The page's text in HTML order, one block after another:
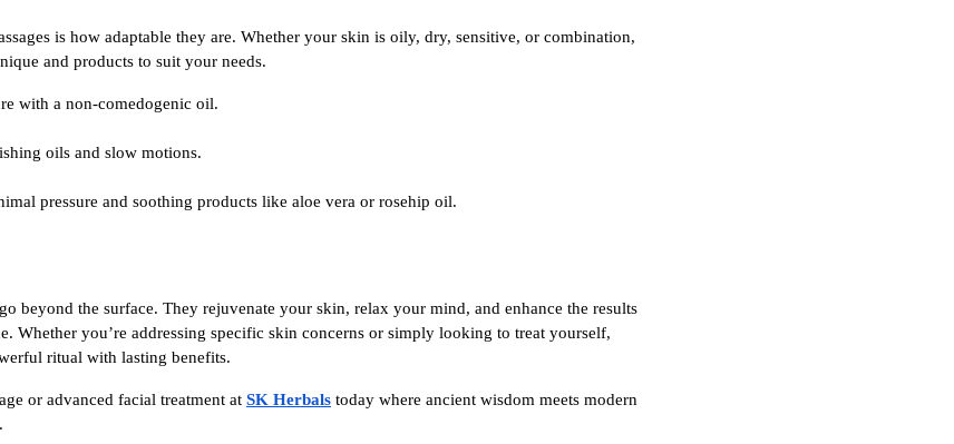
is how adaptable they are. Whether your skin is oily, dry, sensitive, or combination,
and products to suit your needs.
with a non-comedogenic oil.
oils and slow motions.
pressure and soothing products like aloe vera or rosehip oil.
go beyond the surface. They rejuvenate your skin, relax your mind, and enhance the results
Whether you’re addressing specific skin concerns or simply looking to treat yourself,
ritual with lasting benefits.
or advanced facial treatment at SK Herbals today where ancient wisdom meets modern